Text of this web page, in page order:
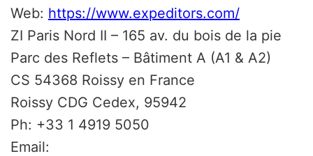
Web: https://www.expeditors.com/
ZI Paris Nord II – 165 av. du bois de la pie
Parc des Reflets – Bâtiment A (A1 & A2)
CS 54368 Roissy en France
Roissy CDG Cedex, 95942
Ph: +33 1 4919 5050
Email: